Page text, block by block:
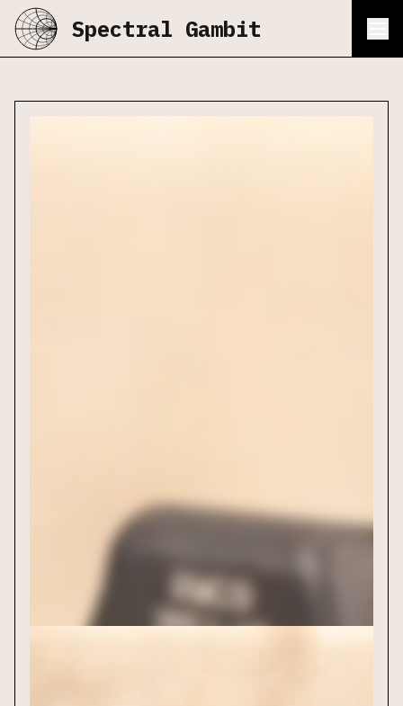
Spectral Gambit